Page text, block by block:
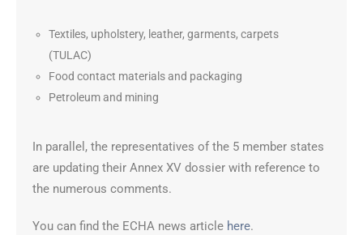
Textiles, upholstery, leather, garments, carpets
(TULAC)
Food contact materials and packaging
Petroleum and mining
In parallel, the representatives of the 5 member states
are updating their Annex XV dossier with reference to
the numerous comments.
You can find the ECHA news article here.